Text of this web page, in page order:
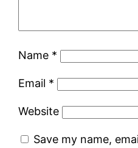
Name *
Email *
Website
Save my name,